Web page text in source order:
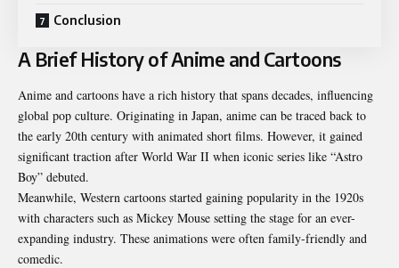
Conclusion
A Brief History of Anime and Cartoons
Anime and cartoons have a rich history that spans decades, influencing
global pop culture. Originating in Japan, anime can be traced back to
the early 20th century with animated short films. However, it gained
significant traction after World War II when iconic series like “Astro
Boy” debuted.
Meanwhile, Western cartoons started gaining popularity in the 1920s
with characters such as Mickey Mouse setting the stage for an ever-
expanding industry. These animations were often family-friendly and
comedic.